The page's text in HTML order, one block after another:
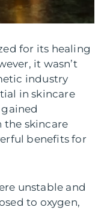
for its healing
it wasn’t
industry
in skincare
the skincare
benefits for
unstable and
to oxygen,